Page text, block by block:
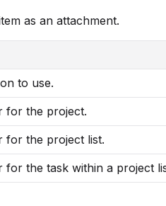
as an attachment.
to use.
for the project.
for the project list.
for the task within a project